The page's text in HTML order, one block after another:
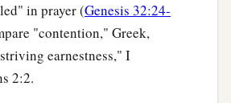
in prayer (Genesis 32:24-
"contention," Greek,
earnestness," I
2:2.